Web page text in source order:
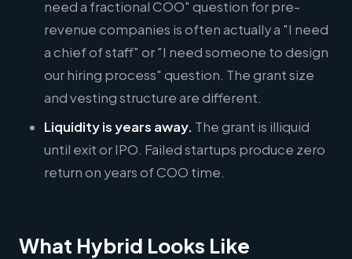
need a fractional COO" question for pre-
revenue companies is often actually a "I need
a chief of staff" or "I need someone to design
our hiring process" question. The grant size
and vesting structure are different.
Liquidity is years away. The grant is illiquid
until exit or IPO. Failed startups produce zero
return on years of COO time.
What Hybrid Looks Like